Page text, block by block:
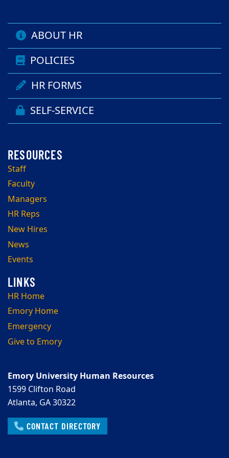
ABOUT HR
POLICIES
HR FORMS
SELF-SERVICE
Staff
Faculty
Managers
HR Reps
New Hires
News
Events
HR Home
Emory Home
Emergency
Give to Emory
Emory University Human Resources
1599 Clifton Road
Atlanta, GA 30322
CONTACT DIRECTORY